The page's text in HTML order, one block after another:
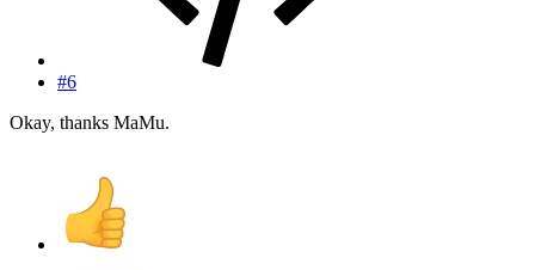
#6
Okay, thanks MaMu.